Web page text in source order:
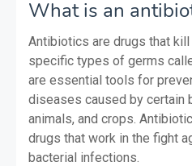
What is an
Antibiotics are drugs that
specific types of germs
are essential tools for
diseases caused by certain
animals, and crops.
drugs that work in the fight
bacterial infections.